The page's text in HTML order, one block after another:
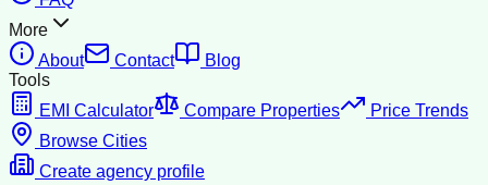
More
About
Contact
Blog
Tools
EMI Calculator
Compare Properties
Price Trends
Browse Cities
Create agency profile